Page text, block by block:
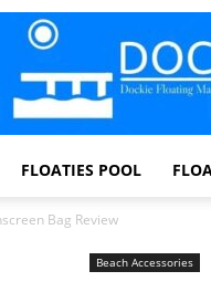
FLOATIES POOL
Bag Review
Beach Accessories